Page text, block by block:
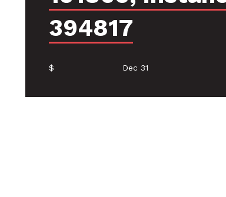
394817
$ Dec 31